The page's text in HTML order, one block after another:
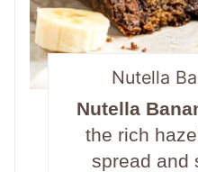
Nutella
Nutella
the rich
spread and